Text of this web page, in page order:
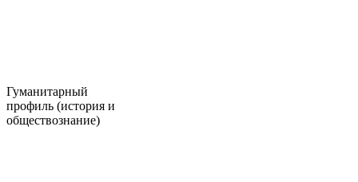
Гуманитарный
профиль (история и
обществознание)